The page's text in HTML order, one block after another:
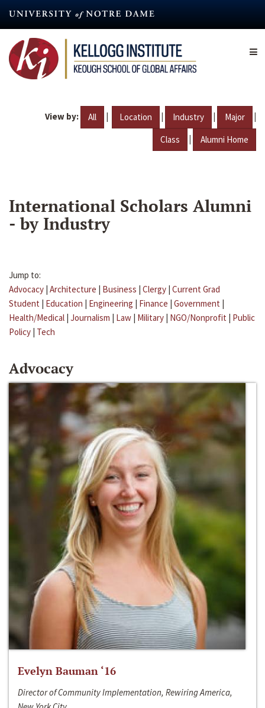
content
View by: All | Location | Industry | Major |
Class | Alumni Home
International Scholars Alumni
- by Industry
Jump to:
Advocacy | Architecture | Business | Clergy | Current Grad
Student | Education | Engineering | Finance | Government |
Health/Medical | Journalism | Law | Military | NGO/Nonprofit | Public
Policy | Tech
Advocacy
Evelyn Bauman ‘16
Director of Community Implementation, Rewiring America,